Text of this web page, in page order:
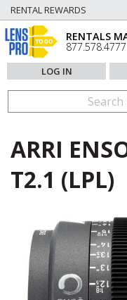
RENTAL REWARDS
RENTALS
877.578.4777
LOG IN
ARRI
T2.1 (LPL)